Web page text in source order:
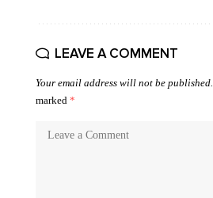
LEAVE A COMMENT
Your email address will not be published.
marked *